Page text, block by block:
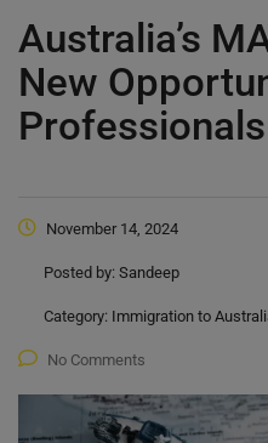
Australia’s
New
Professionals
November 14, 2024
Posted by: Sandeep
Category: Immigration to
No Comments